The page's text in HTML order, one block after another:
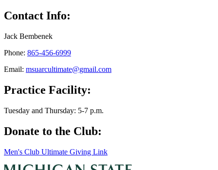
Contact Info:
Jack Bembenek
Phone: 865-456-6999
Email: msuarcultimate@gmail.com
Practice Facility:
Tuesday and Thursday: 5-7 p.m.
Donate to the Club:
Men's Club Ultimate Giving Link